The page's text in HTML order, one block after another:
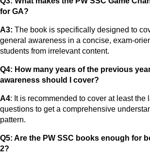
for GA?
A3: The book is specifically designed to
general awareness in a concise, exam-
students from irrelevant content.
Q4: How many years of the previous
awareness should I cover?
A4: It is recommended to cover at least the
questions to get a comprehensive
pattern.
Q5: Are the PW SSC books enough for
2?